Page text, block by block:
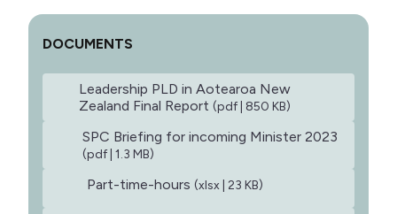
DOCUMENTS
Leadership PLD in Aotearoa New
Zealand Final Report (pdf | 850 KB)
SPC Briefing for incoming Minister 2023
(pdf | 1.3 MB)
Part-time-hours (xlsx | 23 KB)